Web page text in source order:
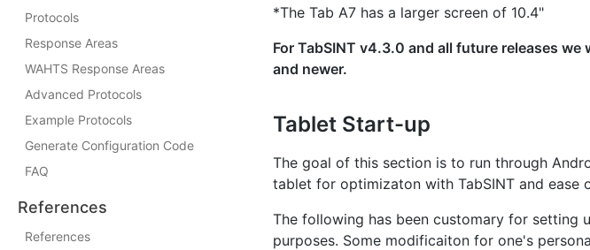
Protocols
Response Areas
WAHTS Response Areas
Advanced Protocols
Example Protocols
Generate Configuration Code
FAQ
References
References
*The Tab A7 has a larger screen of 10.4"
For TabSINT v4.3.0 and all future releases
and newer.
Tablet Start-up
The goal of this section is to run through
tablet for optimizaton with TabSINT and ease
The following has been customary for setting
purposes. Some modificaiton for one's